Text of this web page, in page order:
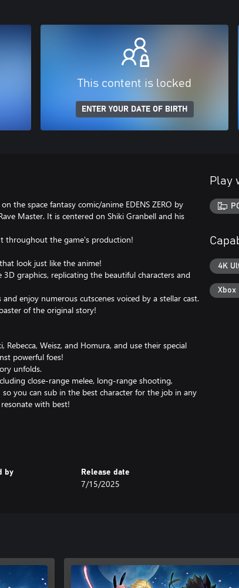
This content is locked
ENTER YOUR DATE OF BIRTH
the space fantasy comic/anime EDENS ZERO by
Master. It is centered on Shiki Granbell and his
throughout the game's production!
look just like the anime!
graphics, replicating the beautiful characters and
enjoy numerous cutscenes voiced by a stellar cast.
of the original story!
Weisz, and Homura, and use their special
powerful foes!
unfolds.
close-range melee, long-range shooting,
you can sub in the best character for the job in any
with best!
anime, there are also loads of new story beats and
and his friends belong to, providing plenty to do
alike.
both your characters' stats and their
favorite character until you get them looking and
so you can still get the character performance you
by Release date
7/15/2025
Play
4K
Xbox